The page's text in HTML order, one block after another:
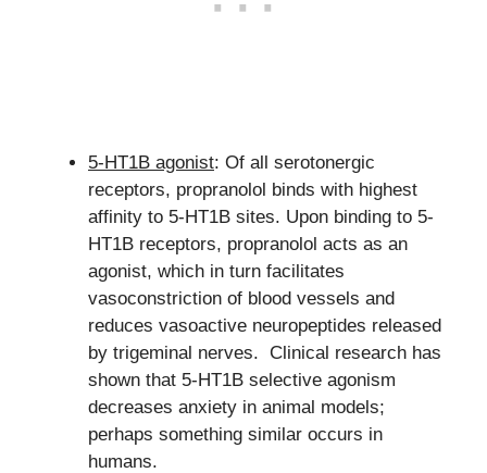
5-HT1B agonist: Of all serotonergic
receptors, propranolol binds with highest
affinity to 5-HT1B sites. Upon binding to 5-
HT1B receptors, propranolol acts as an
agonist, which in turn facilitates
vasoconstriction of blood vessels and
reduces vasoactive neuropeptides released
by trigeminal nerves. Clinical research has
shown that 5-HT1B selective agonism
decreases anxiety in animal models;
perhaps something similar occurs in
humans.